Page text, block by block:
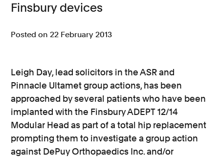
Consumer, competition and financial services claims
Contact us
About us
Finsbury devices
Posted on 22 February 2013
Leigh Day, lead solicitors in the ASR and
Pinnacle Ultamet group actions, has been
approached by several patients who have been
implanted with the Finsbury ADEPT 12/14
Modular Head as part of a total hip replacement
prompting them to investigate a group action
against DePuy Orthopaedics Inc. and/or